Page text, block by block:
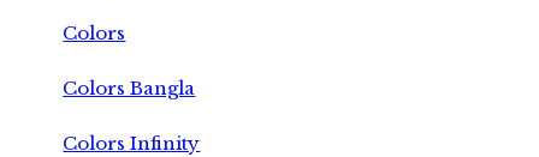
Colors
Colors Bangla
Colors Infinity